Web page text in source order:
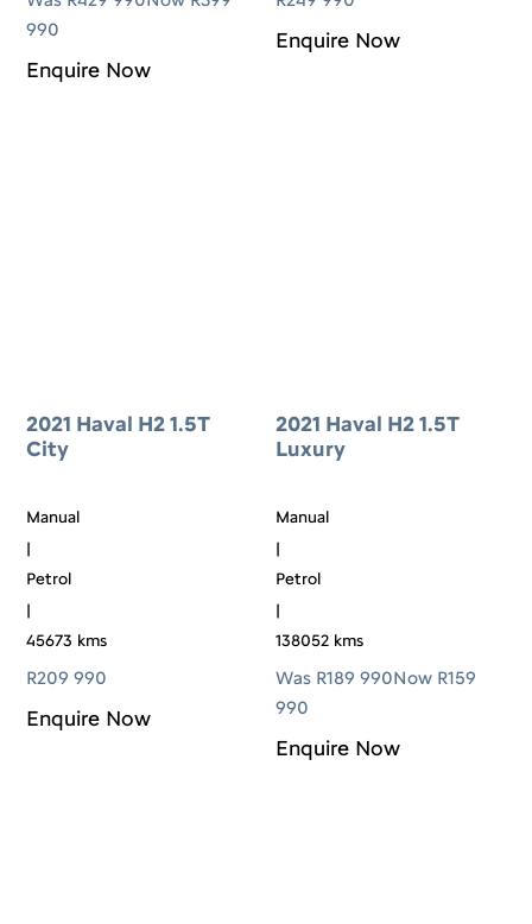
990
Enquire Now
Enquire Now
2021 Haval H2 1.5T
City
Manual
|
Petrol
|
45673 kms
R209 990
Enquire Now
2021 Haval H2 1.5T
Luxury
Manual
|
Petrol
|
138052 kms
Was R189 990Now R159
990
Enquire Now